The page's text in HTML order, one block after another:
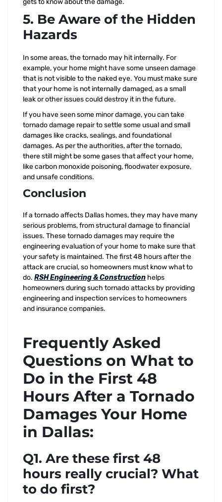
gets to know about the damage.
5. Be Aware of the Hidden
Hazards
In some areas, the tornado may hit internally. For
example, your home might have some unseen damage
that is not visible to the naked eye. You must make sure
that your home is not internally damaged, as a small
leak or other issues could destroy it in the future.
If you have seen some minor damage, you can take
tornado damage repair to settle some usual and small
damages like cracks, sealings, and foundational
damages. As per the authorities, after the tornado,
there still might be some gases that affect your home,
like carbon monoxide poisoning, floodwater exposure,
and unsafe conditions.
Conclusion
If a tornado affects Dallas homes, they may have many
serious problems, from structural damage to financial
issues. These tornado damages may require the
engineering evaluation of your home to make sure that
your safety is maintained. The first 48 hours after the
attack are crucial, so homeowners must know what to
do. RSH Engineering & Construction helps
homeowners during such tornado attacks by providing
engineering and inspection services to homeowners
and insurance companies.
Frequently Asked
Questions on What to
Do in the First 48
Hours After a Tornado
Damages Your Home
in Dallas:
Q1. Are these first 48
hours really crucial? What
to do first?